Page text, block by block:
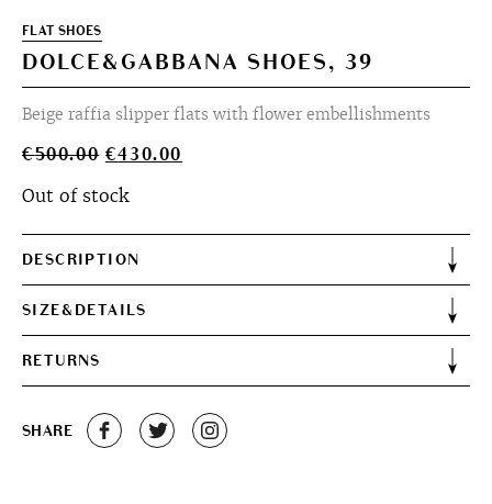
FLAT SHOES
DOLCE&GABBANA SHOES, 39
Beige raffia slipper flats with flower embellishments
€500.00 Original
was:
€430.00
Out of stock
DESCRIPTION
SIZE&DETAILS
RETURNS
SHARE